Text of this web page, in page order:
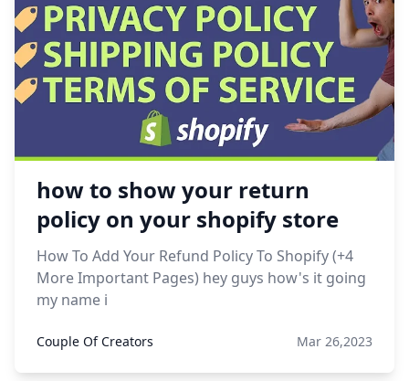
how to show your return
policy on your shopify store
How To Add Your Refund Policy To Shopify (+4
More Important Pages) hey guys how's it going
my name i
Couple Of Creators Mar 26,2023